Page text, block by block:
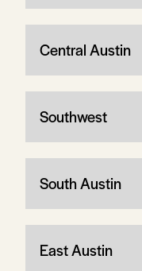
Central Austin
Southwest
South Austin
East Austin